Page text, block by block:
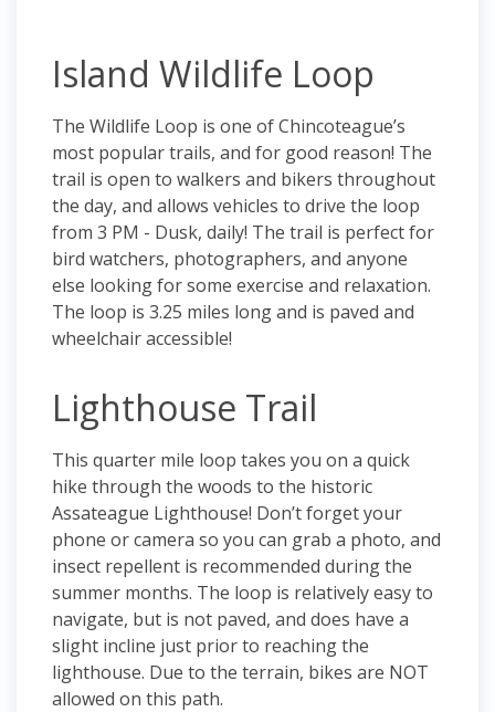
Island Wildlife Loop
The Wildlife Loop is one of Chincoteague’s
most popular trails, and for good reason! The
trail is open to walkers and bikers throughout
the day, and allows vehicles to drive the loop
from 3 PM - Dusk, daily! The trail is perfect for
bird watchers, photographers, and anyone
else looking for some exercise and relaxation.
The loop is 3.25 miles long and is paved and
wheelchair accessible!
Lighthouse Trail
This quarter mile loop takes you on a quick
hike through the woods to the historic
Assateague Lighthouse! Don’t forget your
phone or camera so you can grab a photo, and
insect repellent is recommended during the
summer months. The loop is relatively easy to
navigate, but is not paved, and does have a
slight incline just prior to reaching the
lighthouse. Due to the terrain, bikes are NOT
allowed on this path.